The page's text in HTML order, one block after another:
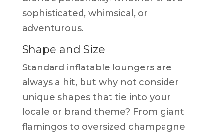
sophisticated, whimsical, or
adventurous.
Shape and Size
Standard inflatable loungers are
always a hit, but why not consider
unique shapes that tie into your
locale or brand theme? From giant
flamingos to oversized champagne